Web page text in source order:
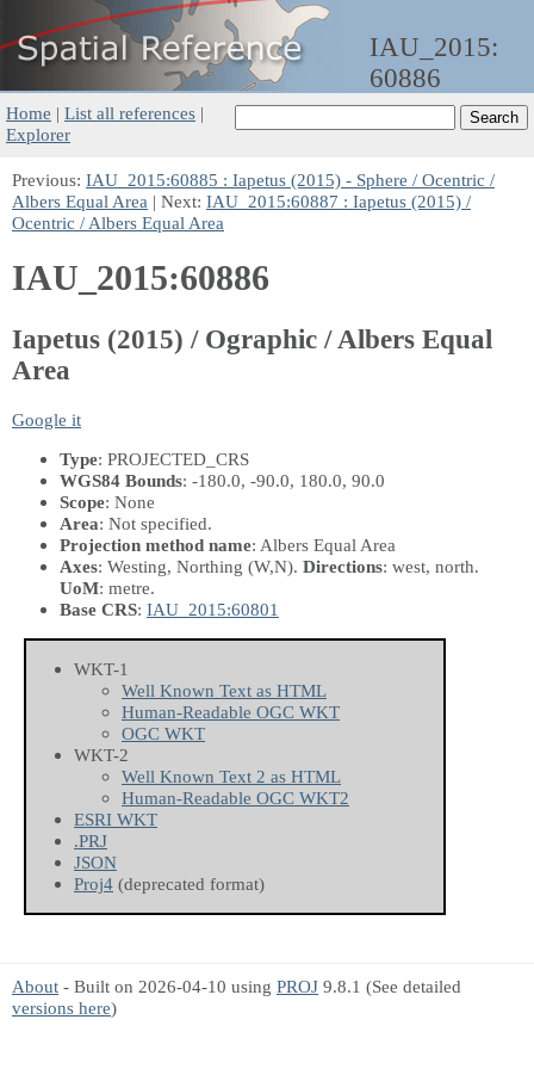
IAU_2015:
60886
Home | List all references |
Explorer
Previous: IAU_2015:60885 : Iapetus (2015) - Sphere / Ocentric /
Albers Equal Area | Next: IAU_2015:60887 : Iapetus (2015) /
Ocentric / Albers Equal Area
IAU_2015:60886
Iapetus (2015) / Ographic / Albers Equal
Area
Google it
Type: PROJECTED_CRS
WGS84 Bounds: -180.0, -90.0, 180.0, 90.0
Scope: None
Area: Not specified.
Projection method name: Albers Equal Area
Axes: Westing, Northing (W,N). Directions: west, north.
UoM: metre.
Base CRS: IAU_2015:60801
WKT-1
Well Known Text as HTML
Human-Readable OGC WKT
OGC WKT
WKT-2
Well Known Text 2 as HTML
Human-Readable OGC WKT2
ESRI WKT
.PRJ
JSON
Proj4 (deprecated format)
About - Built on 2026-04-10 using PROJ 9.8.1 (See detailed
versions here)